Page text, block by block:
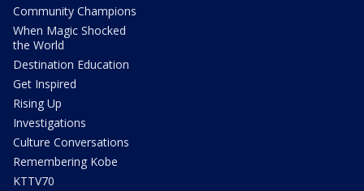
Community Champions
When Magic Shocked
the World
Destination Education
Get Inspired
Rising Up
Investigations
Culture Conversations
Remembering Kobe
KTTV70